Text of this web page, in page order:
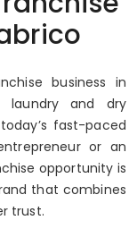
business in
laundry and dry
fast-paced
or an
opportunity is
that combines
trust.